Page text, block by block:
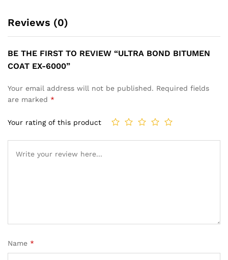
Reviews (0)
BE THE FIRST TO REVIEW “ULTRA BOND BITUMEN
COAT EX-6000”
Your email address will not be published. Required fields
are marked *
Your rating of this product
Name *